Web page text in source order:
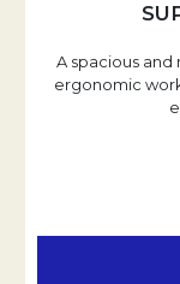
A spacious
ergonomic